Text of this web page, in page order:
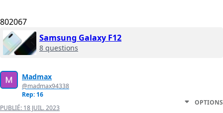
802067
Samsung Galaxy F12
8 questions
Madmax
@madmax94338
Rep: 16
PUBLIÉ: 18 JUIL. 2023
OPTIONS